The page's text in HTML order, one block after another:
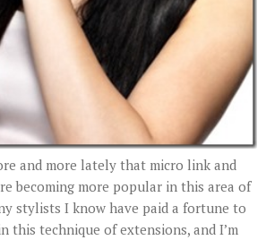
and more lately that micro link and
becoming more popular in this area of
stylists I know have paid a fortune to
this technique of extensions, and I’m